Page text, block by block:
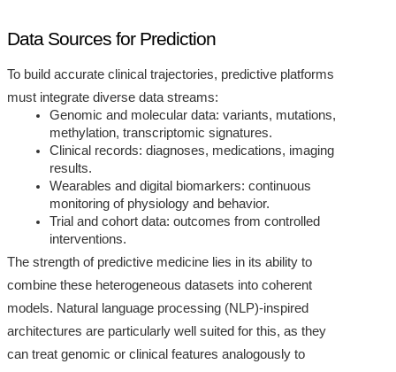
Data Sources for Prediction
To build accurate clinical trajectories, predictive platforms
must integrate diverse data streams:
Genomic and molecular data: variants, mutations,
methylation, transcriptomic signatures.
Clinical records: diagnoses, medications, imaging
results.
Wearables and digital biomarkers: continuous
monitoring of physiology and behavior.
Trial and cohort data: outcomes from controlled
interventions.
The strength of predictive medicine lies in its ability to
combine these heterogeneous datasets into coherent
models. Natural language processing (NLP)-inspired
architectures are particularly well suited for this, as they
can treat genomic or clinical features analogously to